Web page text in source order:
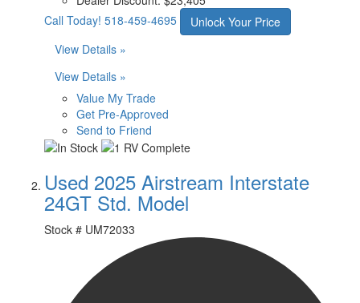
Call Today! 518-459-4695
Unlock Your Price
View Details »
View Details »
Value My Trade
Get Pre-Approved
Send to Friend
Used 2025 Airstream Interstate
24GT Std. Model
Stock # UM72033